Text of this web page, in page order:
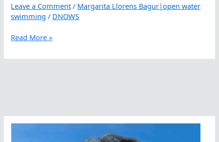
Leave a Comment / Margarita Llorens Bagur|open water
swimming / DNOWS
Margarita
Bagur
Swimming
Read More »